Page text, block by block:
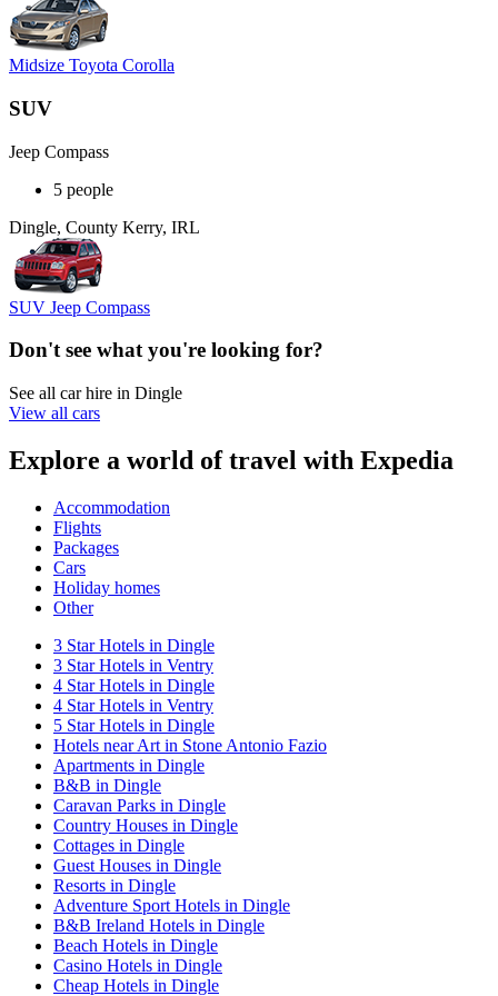
Midsize Toyota Corolla
SUV
Jeep Compass
5 people
Dingle, County Kerry, IRL
SUV Jeep Compass
Don't see what you're looking for?
See all car hire in Dingle
View all cars
Explore a world of travel with Expedia
Accommodation
Flights
Packages
Cars
Holiday homes
Other
3 Star Hotels in Dingle
3 Star Hotels in Ventry
4 Star Hotels in Dingle
4 Star Hotels in Ventry
5 Star Hotels in Dingle
Hotels near Art in Stone Antonio Fazio
Apartments in Dingle
B&B in Dingle
Caravan Parks in Dingle
Country Houses in Dingle
Cottages in Dingle
Guest Houses in Dingle
Resorts in Dingle
Adventure Sport Hotels in Dingle
B&B Ireland Hotels in Dingle
Beach Hotels in Dingle
Casino Hotels in Dingle
Cheap Hotels in Dingle